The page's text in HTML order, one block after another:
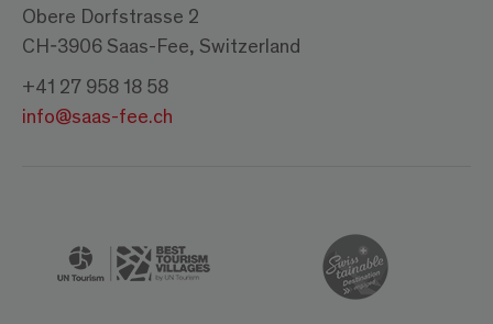
Obere Dorfstrasse 2
CH-3906 Saas-Fee, Switzerland
+41 27 958 18 58
info@saas-fee.ch